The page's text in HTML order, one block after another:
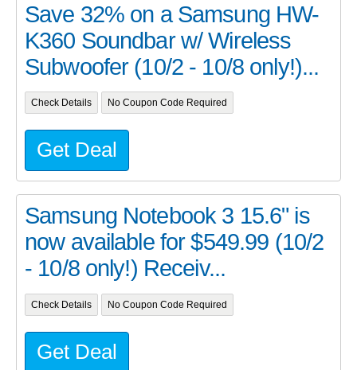
Save 32% on a Samsung HW-
K360 Soundbar w/ Wireless
Subwoofer (10/2 - 10/8 only!)...
Check Details No Coupon Code Required
Get Deal
Samsung Notebook 3 15.6" is
now available for $549.99 (10/2
- 10/8 only!) Receiv...
Check Details No Coupon Code Required
Get Deal